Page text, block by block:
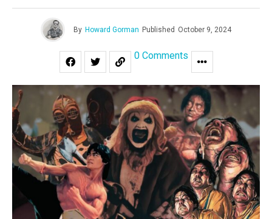
By Howard Gorman Published October 9, 2024
0 Comments